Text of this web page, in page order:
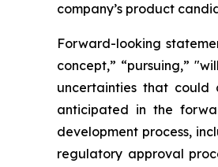
company’s product
Forward-looking
concept,” “pursuing,”
uncertainties that could
anticipated in the
development process,
regulatory approval